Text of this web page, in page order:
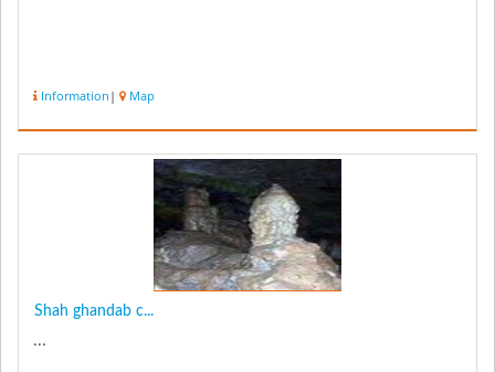
Information | Map
Shah ghandab c...
...